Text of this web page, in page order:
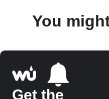
You
Get the